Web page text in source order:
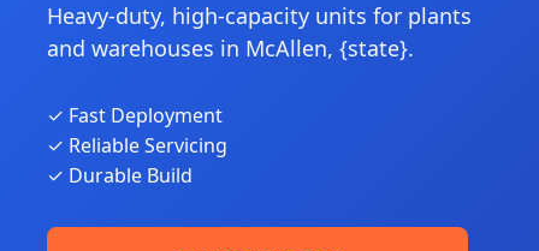
Heavy-duty, high-capacity units for plants
and warehouses in McAllen, {state}.
✓ Fast Deployment
✓ Reliable Servicing
✓ Durable Build